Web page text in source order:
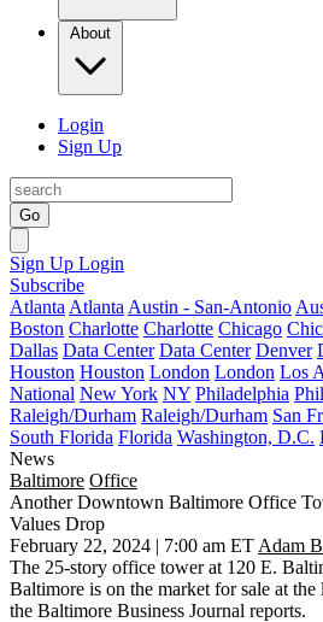
About
Login
Sign Up
Go
Sign Up Login
Subscribe
Atlanta Atlanta Austin - San-Antonio
Boston Charlotte Charlotte Chicago
Dallas Data Center Data Center Denver
Houston Houston London London Los
National New York NY Philadelphia
Raleigh/Durham Raleigh/Durham San
South Florida Florida Washington, D.C.
News
Baltimore Office
Another Downtown Baltimore Office
Values Drop
February 22, 2024 | 7:00 am ET Adam
The 25-story office tower at 120 E.
Baltimore is on the market for sale at the
the Baltimore Business Journal reports.